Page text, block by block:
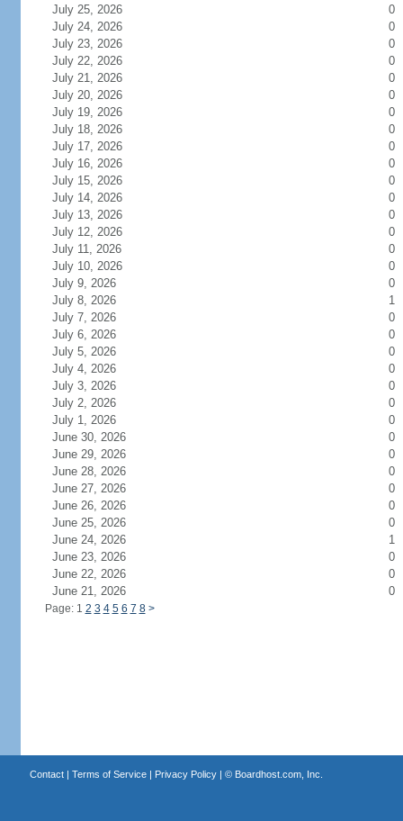
July 25, 2026
0
July 24, 2026
0
July 23, 2026
0
July 22, 2026
0
July 21, 2026
0
July 20, 2026
0
July 19, 2026
0
July 18, 2026
0
July 17, 2026
0
July 16, 2026
0
July 15, 2026
0
July 14, 2026
0
July 13, 2026
0
July 12, 2026
0
July 11, 2026
0
July 10, 2026
0
July 9, 2026
0
July 8, 2026
1
July 7, 2026
0
July 6, 2026
0
July 5, 2026
0
July 4, 2026
0
July 3, 2026
0
July 2, 2026
0
July 1, 2026
0
June 30, 2026
0
June 29, 2026
0
June 28, 2026
0
June 27, 2026
0
June 26, 2026
0
June 25, 2026
0
June 24, 2026
1
June 23, 2026
0
June 22, 2026
0
June 21, 2026
0
Page: 1 2 3 4 5 6 7 8 >
Contact| Terms of Service| Privacy Policy| © Boardhost.com, Inc.